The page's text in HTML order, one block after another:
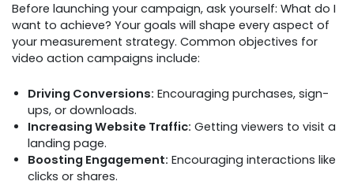
Before launching your campaign, ask yourself: What do I
want to achieve? Your goals will shape every aspect of
your measurement strategy. Common objectives for
video action campaigns include:
Driving Conversions: Encouraging purchases, sign-
ups, or downloads.
Increasing Website Traffic: Getting viewers to visit a
landing page.
Boosting Engagement: Encouraging interactions like
clicks or shares.